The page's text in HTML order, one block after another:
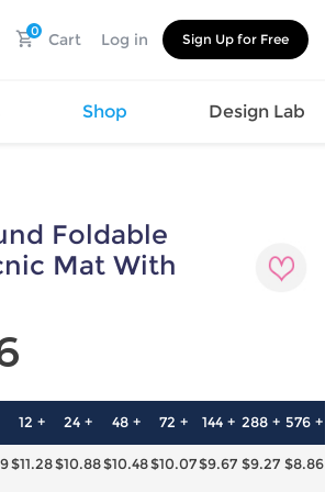
0 Cart Log in Sign Up for Free
Watch
Hat
Cup
Umbrella
Sandals
Shop Design Lab
Foldable
Mat With
12 + 24 + 48 + 72 + 144 + 288 + 576 +
$11.28$10.88$10.48$10.07$9.67 $9.27 $8.86